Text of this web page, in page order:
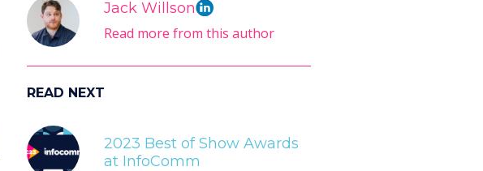
Jack Willson
Read more from this author
READ NEXT
2023 Best of Show Awards
at InfoComm